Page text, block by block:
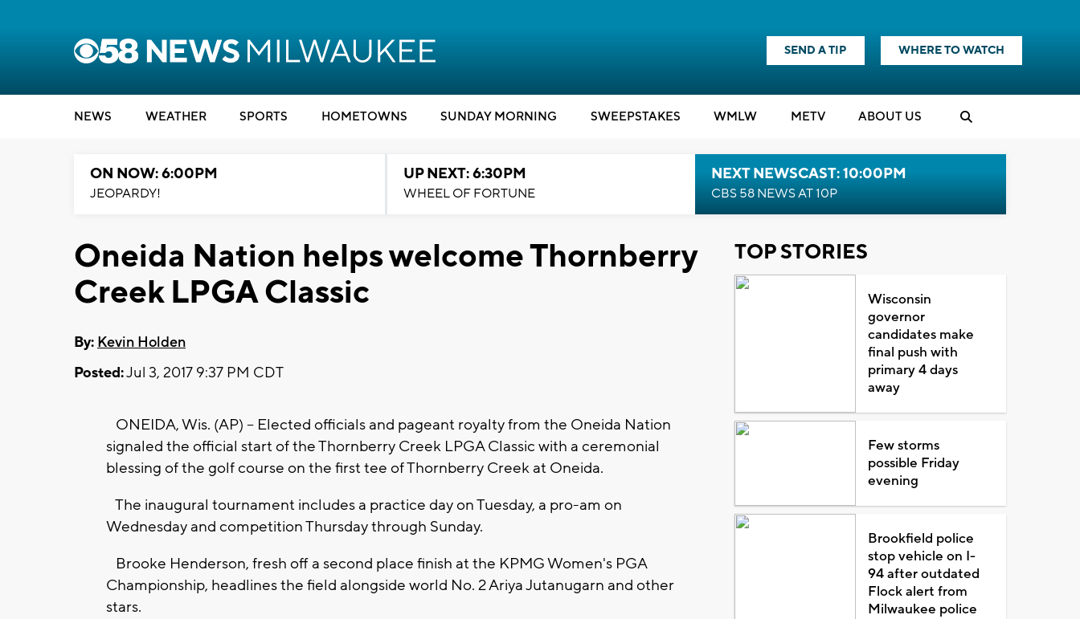
SEND A TIP WHERE TO WATCH
NEWS WEATHER SPORTS HOMETOWNS SUNDAY MORNING SWEEPSTAKES WMLW METV ABOUT US
ON NOW: 6:00PM
JEOPARDY!
UP NEXT: 6:30PM
WHEEL OF FORTUNE
NEXT NEWSCAST: 10:00PM
CBS 58 NEWS AT 10P
Oneida Nation helps welcome Thornberry
Creek LPGA Classic
By: Kevin Holden
Posted:Jul 3, 2017 9:37 PM CDT
ONEIDA, Wis. (AP) -- Elected officials and pageant royalty from the Oneida Nation
signaled the official start of the Thornberry Creek LPGA Classic with a ceremonial
blessing of the golf course on the first tee of Thornberry Creek at Oneida.
The inaugural tournament includes a practice day on Tuesday, a pro-am on
Wednesday and competition Thursday through Sunday.
Brooke Henderson, fresh off a second place finish at the KPMG Women's PGA
Championship, headlines the field alongside world No. 2 Ariya Jutanugarn and other
stars.
TOP STORIES
Wisconsin
governor
candidates make
final push with
primary 4 days
away
Few storms
possible Friday
evening
Brookfield police
stop vehicle on I-
94 after outdated
Flock alert from
Milwaukee police